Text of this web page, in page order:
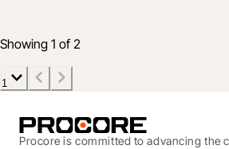
Showing 1 of 2
1
Procore is committed to advancing the